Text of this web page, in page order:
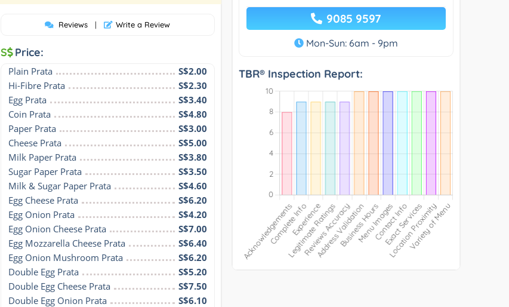
Reviews | Write a Review
S Price:
Plain Prata
S$2.00
Hi-Fibre Prata
S$2.30
Egg Prata
S$3.40
Coin Prata
S$4.80
Paper Prata
S$3.00
Cheese Prata
S$5.00
Milk Paper Prata
S$3.80
Sugar Paper Prata
S$3.50
Milk & Sugar Paper Prata
S$4.60
Egg Cheese Prata
S$6.20
Egg Onion Prata
S$4.20
Egg Onion Cheese Prata
S$7.00
Egg Mozzarella Cheese Prata
S$6.40
Egg Onion Mushroom Prata
S$6.20
Double Egg Prata
S$5.20
Double Egg Cheese Prata
S$7.50
Double Egg Onion Prata
S$6.10
9085 9597
Mon-Sun: 6am - 9pm
TBR® Inspection Report: